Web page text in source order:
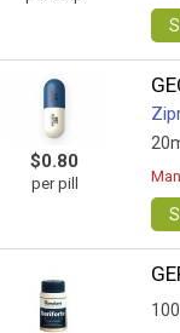
$0.80
per pill